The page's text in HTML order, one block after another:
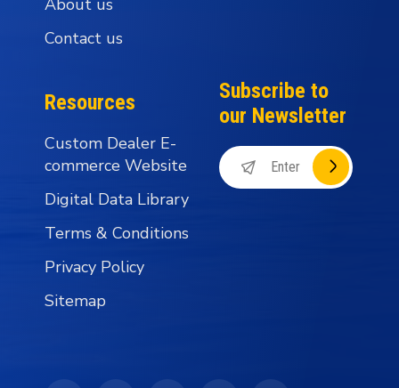
Contact us
Resources
Custom Dealer E-
commerce Website
Digital Data Library
Terms & Conditions
Privacy Policy
Sitemap
Subscribe to
our Newsletter